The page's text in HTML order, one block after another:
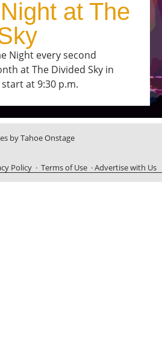
at The
Night every second
at The Divided Sky in
at 9:30 p.m.
by Tahoe Onstage
Policy ·Terms of Use ·Advertise with Us